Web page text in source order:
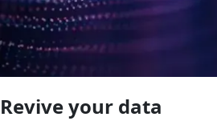
Revive your data